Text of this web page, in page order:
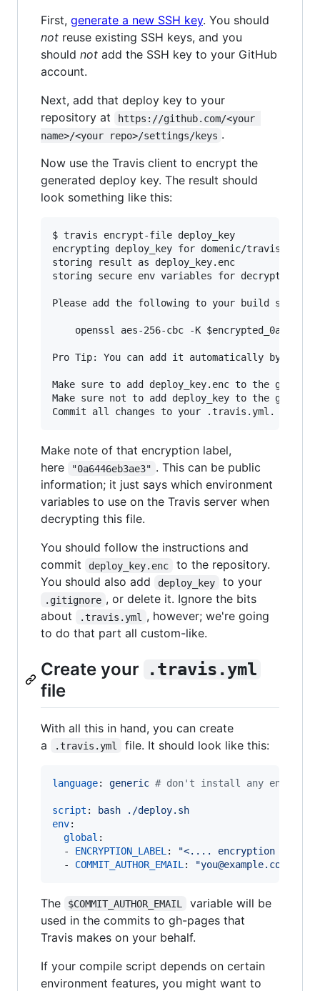
First, generate a new SSH key. You should
not reuse existing SSH keys, and you
should not add the SSH key to your GitHub
account.
Next, add that deploy key to your
repository at
https://github.com/<your
name>/<your repo>/settings/keys .
Now use the Travis client to encrypt the
generated deploy key. The result should
look something like this:
$ travis encrypt-file deploy_key
encrypting deploy_key for domenic/travis-
storing result as deploy_key.enc
storing secure env variables for decryption
Please add the following to your build
openssl aes-256-cbc -K
Pro Tip: You can add it automatically by
Make sure to add deploy_key.enc to the git
Make sure not to add deploy_key to the git
Make note of that encryption label,
here
"0a6446eb3ae3" . This can be public
information; it just says which environment
variables to use on the Travis server when
decrypting this file.
You should follow the instructions and
commit
deploy_key.enc
to the repository.
You should also add
deploy_key to your
.gitignore , or delete it. Ignore the bits
about
.travis.yml
, however; we're going
to do that part all custom-like.
Create your .travis.yml
file
With all this in hand, you can create
a
.travis.yml file. It should look like this:
language: generic # don't install any
script : bash ./deploy.sh
env:
global :
  -
ENCRYPTION_LABEL : "<.... encryption label
  -
COMMIT_AUTHOR_EMAIL : "you@example.com
The $COMMIT_AUTHOR_EMAIL
variable will be
used in the commits to gh-pages that
Travis makes on your behalf.
If your compile script depends on certain
environment features, you might want to